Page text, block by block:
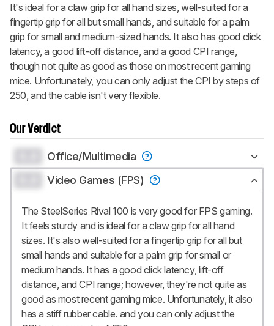
It's ideal for a claw grip for all hand sizes, well-suited for a
fingertip grip for all but small hands, and suitable for a palm
grip for small and medium-sized hands. It also has good click
latency, a good lift-off distance, and a good CPI range,
though not quite as good as those on most recent gaming
mice. Unfortunately, you can only adjust the CPI by steps of
250, and the cable isn't very flexible.
Our Verdict
Office/Multimedia
Video Games (FPS)
The SteelSeries Rival 100 is very good for FPS gaming.
It feels sturdy and is ideal for a claw grip for all hand
sizes. It's also well-suited for a fingertip grip for all but
small hands and suitable for a palm grip for small or
medium hands. It has a good click latency, lift-off
distance, and CPI range; however, they're not quite as
good as most recent gaming mice. Unfortunately, it also
has a stiff rubber cable. and you can only adjust the